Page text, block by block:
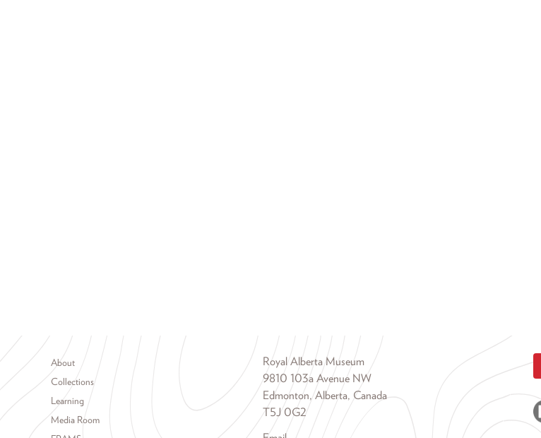
Footer menu
About
Collections
Learning
Media Room
Royal Alberta Museum
9810 103a Avenue NW
Edmonton, Alberta, Canada
T5J 0G2